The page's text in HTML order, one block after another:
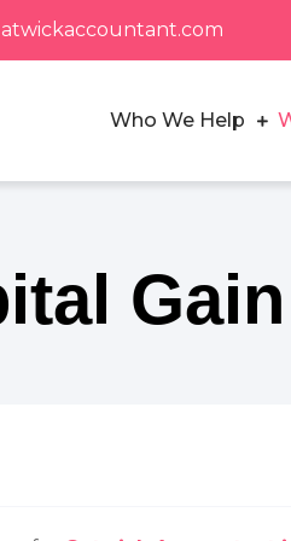
Businesses in Crawley
Who We Help